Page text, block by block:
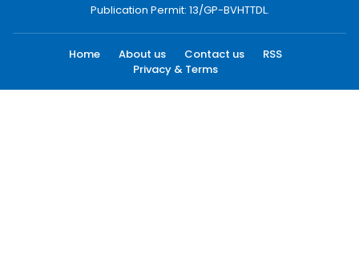
Publication Permit: 13/GP-BVHTTDL.
Home About us Contact us
RSS
Privacy & Terms